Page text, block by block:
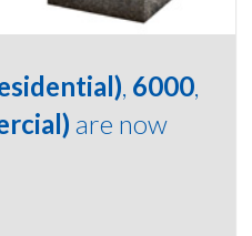
6000
are now